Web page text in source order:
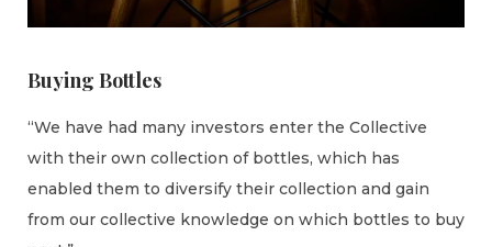
Buying Bottles
“We have had many investors enter the Collective
with their own collection of bottles, which has
enabled them to diversify their collection and gain
from our collective knowledge on which bottles to buy